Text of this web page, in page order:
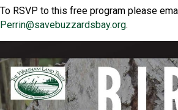
To RSVP to this free program please
Perrin@savebuzzardsbay.org.